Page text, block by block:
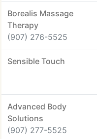
Borealis Massage
Therapy
(907) 276-5525
Sensible Touch
Advanced Body
Solutions
(907) 277-5525